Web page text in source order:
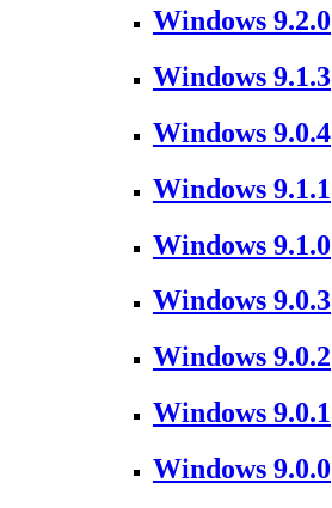
Windows 9.2.0
Windows 9.1.3
Windows 9.0.4
Windows 9.1.1
Windows 9.1.0
Windows 9.0.3
Windows 9.0.2
Windows 9.0.1
Windows 9.0.0